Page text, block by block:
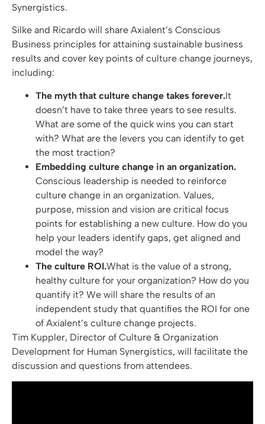
Synergistics.
Silke and Ricardo will share Axialent’s Conscious
Business principles for attaining sustainable business
results and cover key points of culture change journeys,
including:
The myth that culture change takes forever.It
doesn’t have to take three years to see results.
What are some of the quick wins you can start
with? What are the levers you can identify to get
the most traction?
Embedding culture change in an organization.
Conscious leadership is needed to reinforce
culture change in an organization. Values,
purpose, mission and vision are critical focus
points for establishing a new culture. How do you
help your leaders identify gaps, get aligned and
model the way?
The culture ROI.What is the value of a strong,
healthy culture for your organization? How do you
quantify it? We will share the results of an
independent study that quantifies the ROI for one
of Axialent’s culture change projects.
Tim Kuppler, Director of Culture & Organization
Development for Human Synergistics, will facilitate the
discussion and questions from attendees.